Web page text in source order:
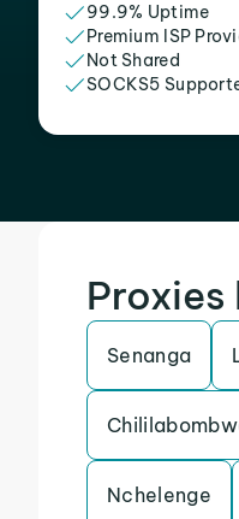
99.9% Uptime
Premium ISP
Not Shared
SOCKS5
Senanga
Nchelenge